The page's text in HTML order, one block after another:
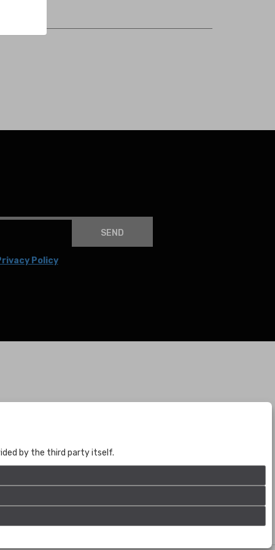
SEND
Policy
(+57) 301 271 1444
info@bogotaauctions.com
by the third party itself.